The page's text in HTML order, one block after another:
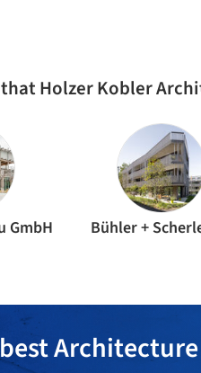
Holzer Kobler
GmbH Bühler +